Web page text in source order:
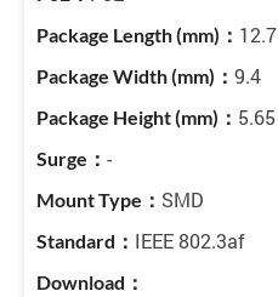
12.7
9.4
5.65
-
SMD
IEEE 802.3af